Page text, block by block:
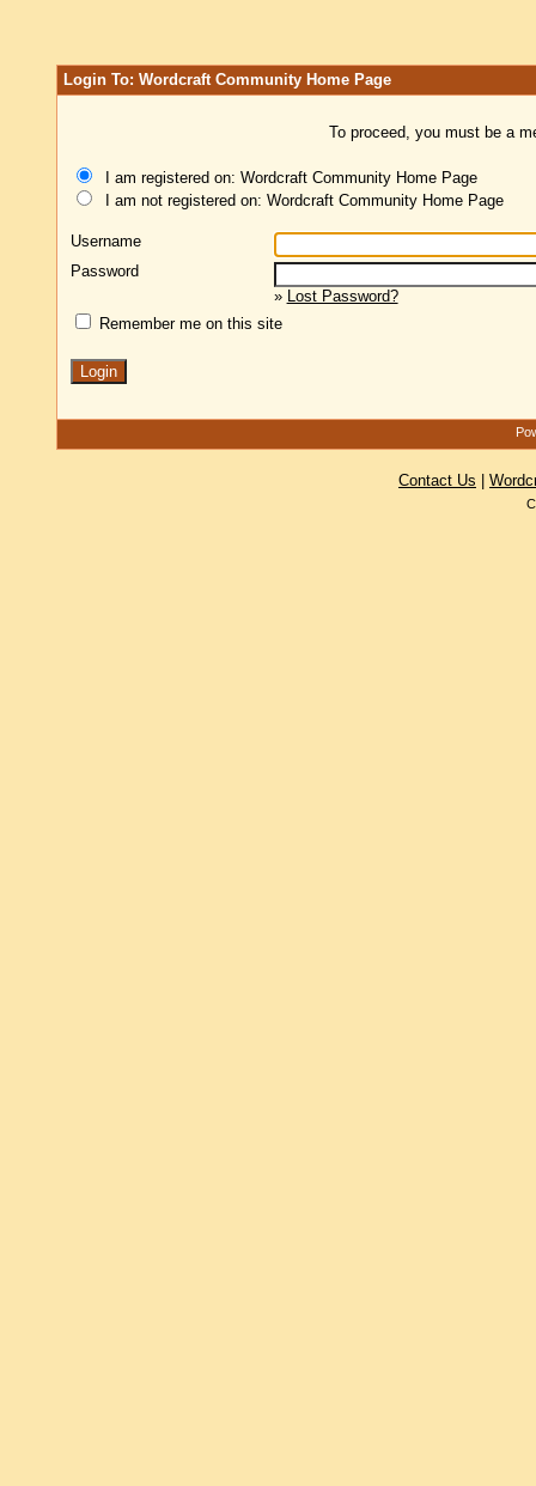
Login To: Wordcraft Community Home Page
To proceed, you must be a
I am registered on: Wordcraft Community Home Page
I am not registered on: Wordcraft Community Home Page
Username
Password
» Lost Password?
Remember me on this site
Contact Us